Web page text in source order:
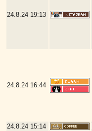
24.8.24 19:13
24.8.24 16:44
24.8.24 15:14